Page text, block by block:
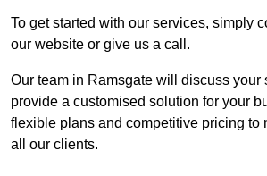
To get started with our services, simply
our website or give us a call.
Our team in Ramsgate will discuss your
provide a customised solution for your
flexible plans and competitive pricing to
all our clients.